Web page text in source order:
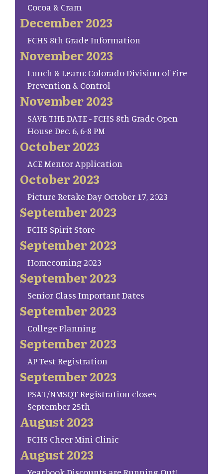
Cocoa & Cram
December 2023
FCHS 8th Grade Information
November 2023
Lunch & Learn: Colorado Division of Fire
Prevention & Control
November 2023
SAVE THE DATE - FCHS 8th Grade Open
House Dec. 6, 6-8 PM
October 2023
ACE Mentor Application
October 2023
Picture Retake Day October 17, 2023
September 2023
FCHS Spirit Store
September 2023
Homecoming 2023
September 2023
Senior Class Important Dates
September 2023
College Planning
September 2023
AP Test Registration
September 2023
PSAT/NMSQT Registration closes
September 25th
August 2023
FCHS Cheer Mini Clinic
August 2023